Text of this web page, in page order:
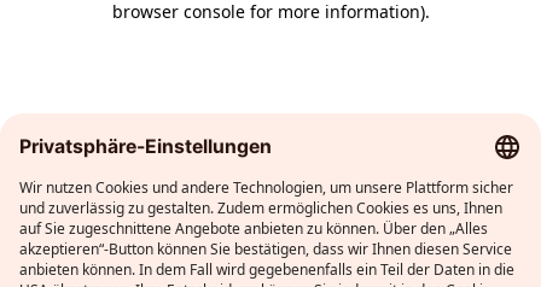
browser console for more information).